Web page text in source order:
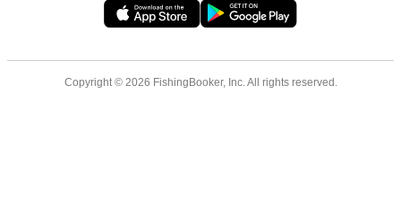
Copyright © 2026 FishingBooker, Inc. All rights reserved.